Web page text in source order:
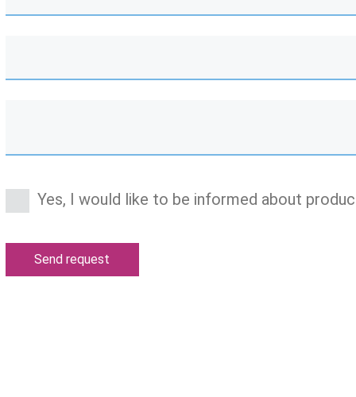
Yes, I would like to be informed about